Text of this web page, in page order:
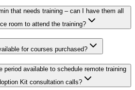
that needs training – can I have them all
room to attend the training?
for courses purchased?
period available to schedule remote training
Kit consultation calls?